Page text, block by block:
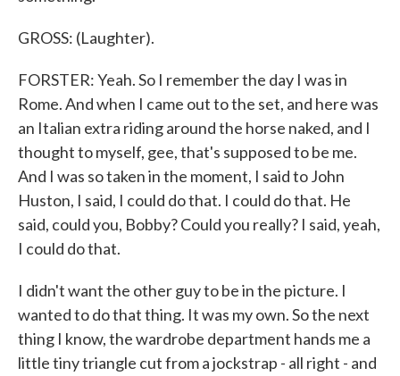
GROSS: (Laughter).
FORSTER: Yeah. So I remember the day I was in
Rome. And when I came out to the set, and here was
an Italian extra riding around the horse naked, and I
thought to myself, gee, that's supposed to be me.
And I was so taken in the moment, I said to John
Huston, I said, I could do that. I could do that. He
said, could you, Bobby? Could you really? I said, yeah,
I could do that.
I didn't want the other guy to be in the picture. I
wanted to do that thing. It was my own. So the next
thing I know, the wardrobe department hands me a
little tiny triangle cut from a jockstrap - all right - and